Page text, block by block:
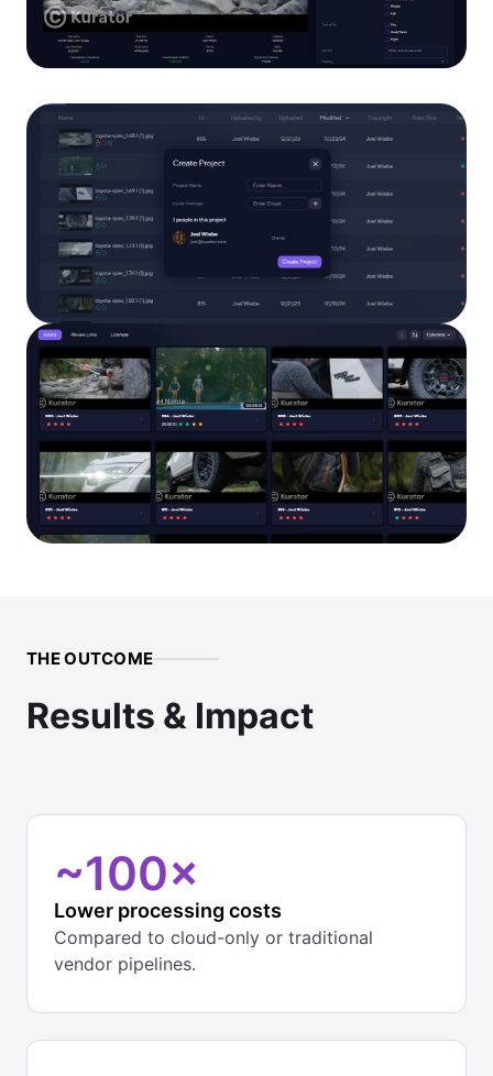
THE OUTCOME
Results & Impact
~100×
Lower processing costs
Compared to cloud-only or traditional
vendor pipelines.